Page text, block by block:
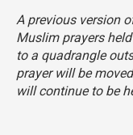
A previous version
Muslim prayers
to a quadrangle
prayer will be
will continue to be